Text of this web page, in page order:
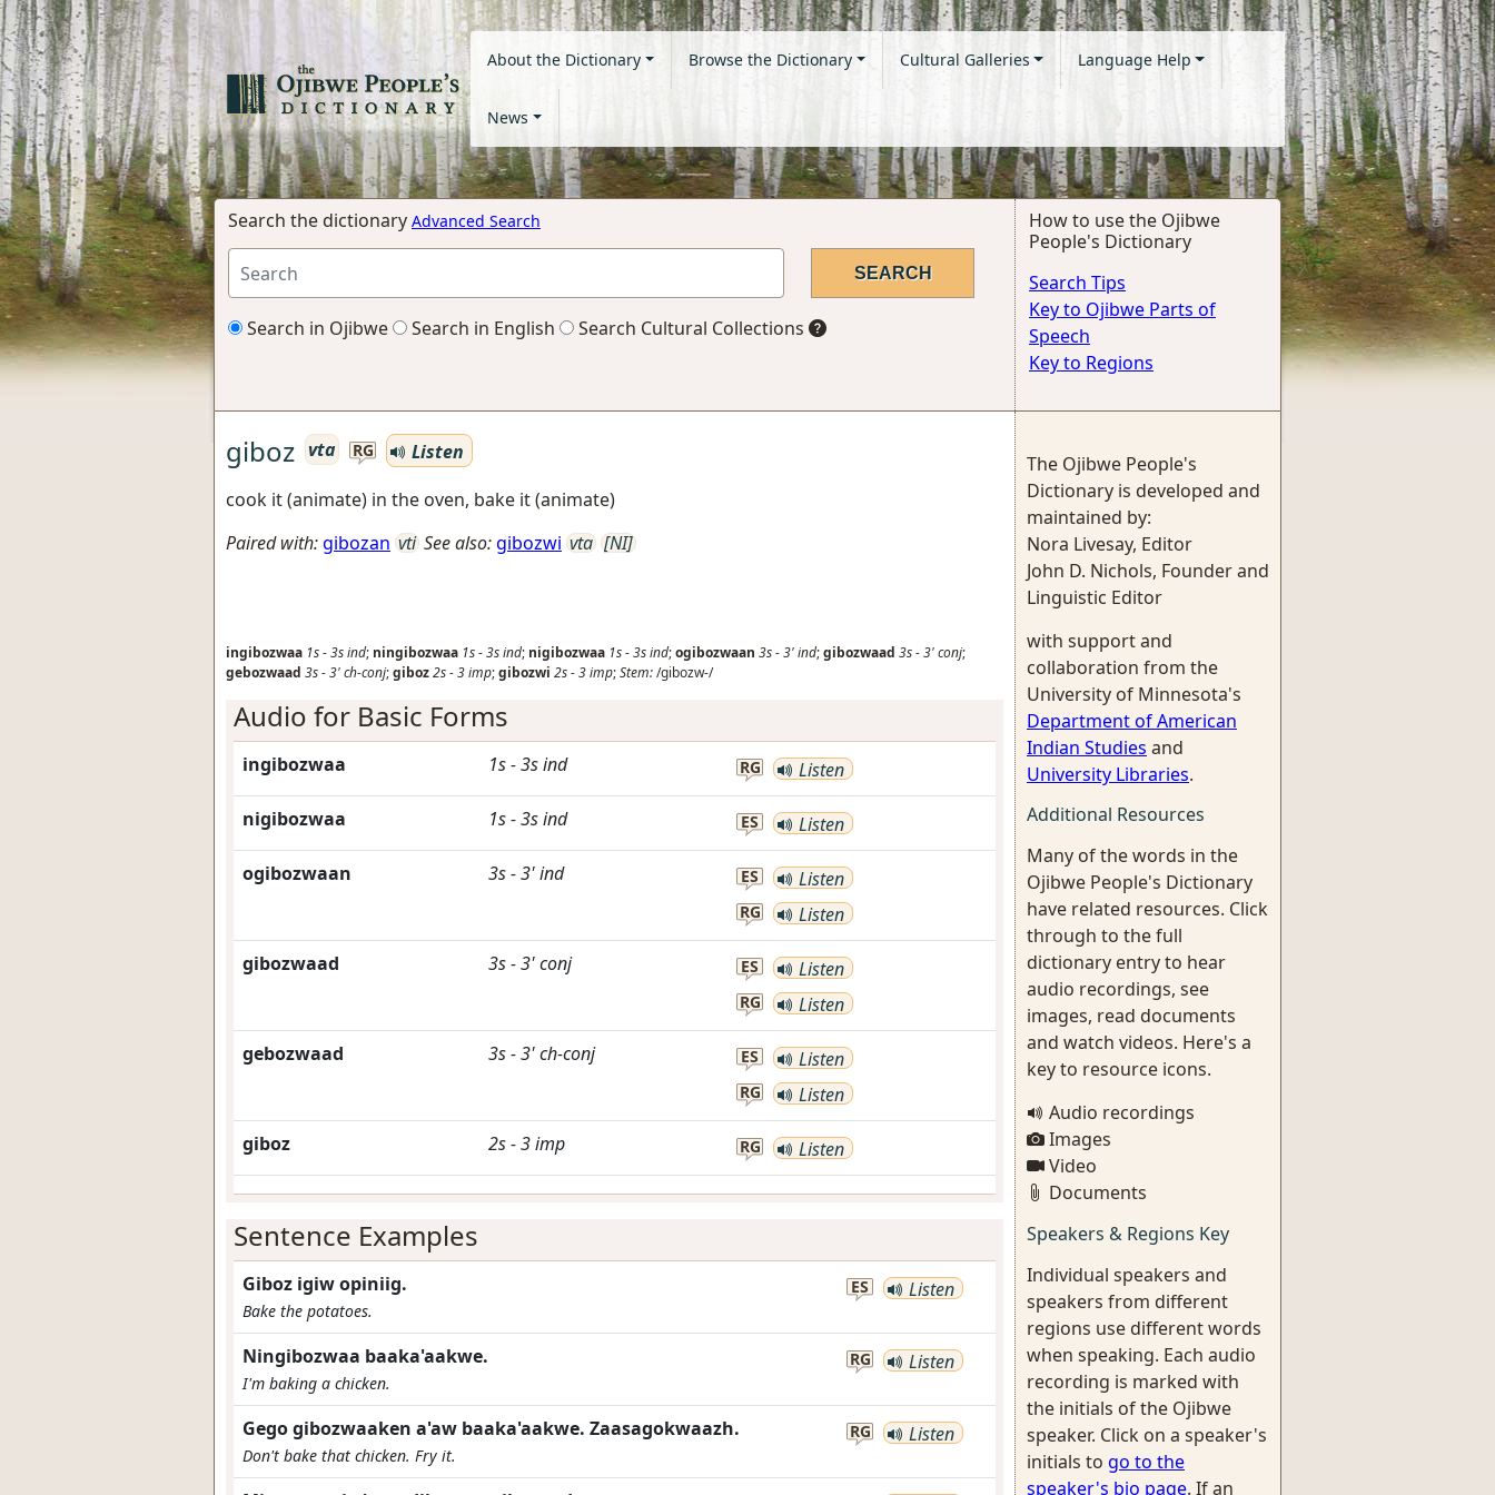
About the Dictionary Browse the Dictionary Cultural Galleries Language Help
News
Search the dictionary Advanced Search
Search in Ojibwe Search in English Search Cultural Collections
How to use the Ojibwe
People's Dictionary
Search Tips
Key to Ojibwe Parts of
Speech
Key to Regions
giboz vta RG
Listen
cook it (animate) in the oven, bake it (animate)
Paired with:gibozan vti See also:gibozwi vta [NI]
ingibozwaa 1s-3sind; ningibozwaa 1s-3sind; nigibozwaa 1s-3sind;ogibozwaan 3s-3'ind;gibozwaad 3s-3'conj;
gebozwaad 3s-3'ch-conj;giboz2s-3imp;gibozwi 2s-3imp;Stem:/gibozw-/
Audio for Basic Forms
ingibozwaa 1s-3sind RG Listen
nigibozwaa 1s-3sind ES Listen
ogibozwaan 3s-3'ind ES Listen
RG Listen
gibozwaad 3s-3'conj ES Listen
RG Listen
gebozwaad 3s-3'ch-conj ES Listen
RG Listen
giboz 2s-3imp RG Listen
Sentence Examples
Giboz igiw opiniig.
Bake the potatoes.
ES Listen
Ningibozwaa baaka'aakwe.
I'm baking a chicken.
RG Listen
Gego gibozwaaken a'aw baaka'aakwe. Zaasagokwaazh.
Don't bake that chicken. Fry it.
RG Listen
The Ojibwe People's
Dictionary is developed and
maintained by:
Nora Livesay, Editor
John D. Nichols, Founder and
Linguistic Editor
with support and
collaboration from the
University of Minnesota's
Department of American
Indian Studies and
University Libraries.
Additional Resources
Many of the words in the
Ojibwe People's Dictionary
have related resources. Click
through to the full
dictionary entry to hear
audio recordings, see
images, read documents
and watch videos. Here's a
key to resource icons.
Audio recordings
Images
Video
Documents
Speakers & Regions Key
Individual speakers and
speakers from different
regions use different words
when speaking. Each audio
recording is marked with
the initials of the Ojibwe
speaker. Click on a speaker's
initials to go to the
speaker's bio page. If an